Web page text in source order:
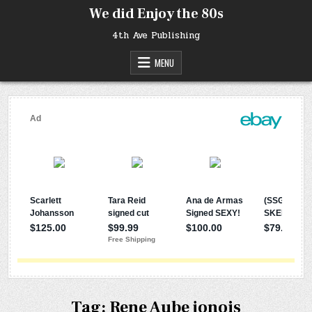
We did Enjoy the 80s
4th Ave Publishing
MENU
Tag: Rene Aube jonois